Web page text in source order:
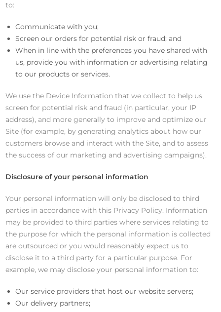
to:
Communicate with you;
Screen our orders for potential risk or fraud; and
When in line with the preferences you have shared with
us, provide you with information or advertising relating
to our products or services.
We use the Device Information that we collect to help us
screen for potential risk and fraud (in particular, your IP
address), and more generally to improve and optimize our
Site (for example, by generating analytics about how our
customers browse and interact with the Site, and to assess
the success of our marketing and advertising campaigns).
Disclosure of your personal information
Your personal information will only be disclosed to third
parties in accordance with this Privacy Policy. Information
may be provided to third parties where services relating to
the purpose for which the personal information is collected
are outsourced or you would reasonably expect us to
disclose it to a third party for a particular purpose. For
example, we may disclose your personal information to:
Our service providers that host our website servers;
Our delivery partners;